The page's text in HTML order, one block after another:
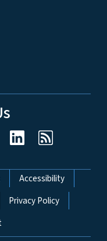
Accessibility
Privacy Policy